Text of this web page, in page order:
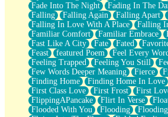
Follow The Smoke
The Last Piece
Rain Song
Nothing About You
In My Mind
Doppelgänger
Another Poem For Van
Fall
Closer To Your Heart
Storms Get Hungry Too
Girl, You So Jive
Masterpiece
Fade Into The Night
Fading In The
Falling
Falling Again Falling Apart
Falling In Love With A Place
Falling
Familiar Comfort
Familiar Embrace
Fast Like A City
Fate Fated
Feast
featured Poem Feel Every Word
Feeling Trapped
Feeling You Still
Few Words Deeper Meaning
Fierce
Finding Home
Finding Home In Love
First Class Love
First Frost First
FlippingAPancake
Flirt In Verse
Flooded With You
Flooding